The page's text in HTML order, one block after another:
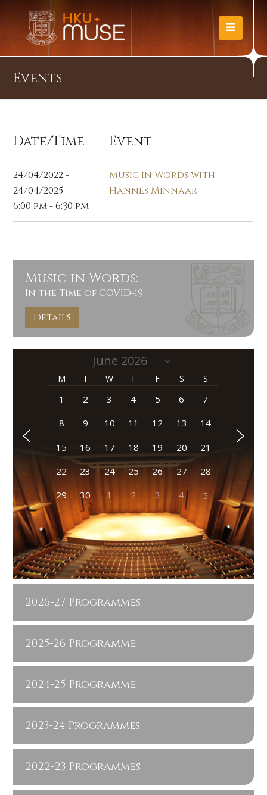
Events
Date/Time Event
24/04/2022 -
24/04/2025
6:00 pm - 6:30 pm
Music in Words with
Hannes Minnaar
Music in Words:
In the Time of COVID-19
Details
M T W T F S S
1 2 3 4 5 6 7
8 9 10 11 12 13 14
15 16 17 18 19 20 21
22 23 24 25 26 27 28
29 30 1 2 3 4 5
2026-27 Programmes
2025-26 Programme
2024-25 Programme
2023-24 Programmes
2022-23 Programmes